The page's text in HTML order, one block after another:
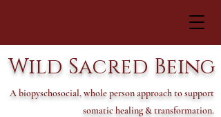
Wild Sacred Being
A biopyschosocial, whole person approach to support
somatic healing & transformation.